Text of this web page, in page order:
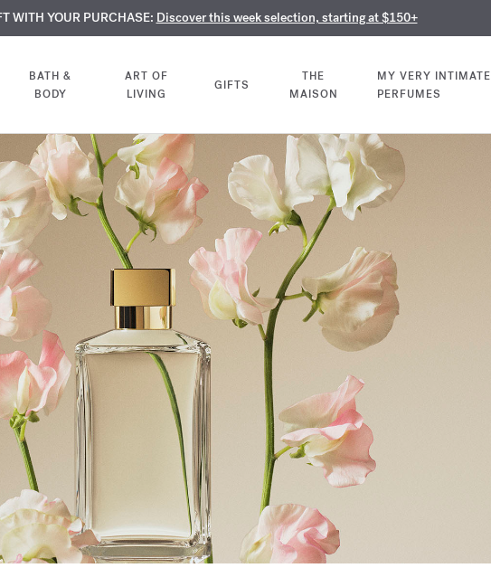
ENGRAVING:On all 70ml fragrances and body oils until August 9th
Discover our exclusive collection, available only online and in our boutiques
WITH YOUR PURCHASE: Discover this week selection, starting at $150+
BATH &
BODY
ART OF
LIVING
GIFTS
THE
MAISON
MY VERY INTIMATE
PERFUMES